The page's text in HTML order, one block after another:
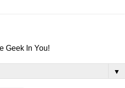
Geek In You!
▼